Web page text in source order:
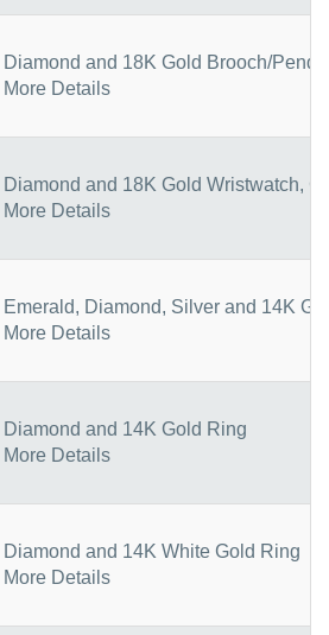
Diamond and 18K Gold Brooch/
More Details
Diamond and 18K Gold Wristwatch,
More Details
Emerald, Diamond, Silver and 14K
More Details
Diamond and 14K Gold Ring
More Details
Diamond and 14K White Gold Ring
More Details